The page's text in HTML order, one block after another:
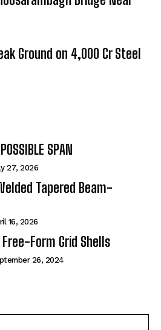
Ground on ₹4,000 Cr Steel
SPAN
27, 2026
Tapered Beam-
16, 2026
Form Grid Shells
26, 2024